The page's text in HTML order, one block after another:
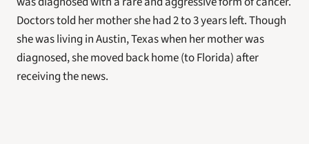
Doctors told her mother she had 2 to 3 years left. Though
she was living in Austin, Texas when her mother was
diagnosed, she moved back home (to Florida) after
receiving the news.